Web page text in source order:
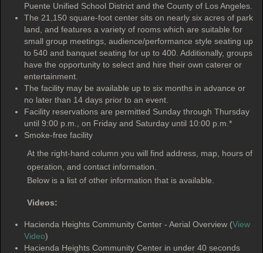
Puente Unified School District and the County of Los Angeles.
The 21,150 square-foot center sits on nearly six acres of park
land, and features a variety of rooms which are suitable for
small group meetings, audience/performance style seating up
to 540 and banquet seating for up to 400. Additionally, groups
have the opportunity to select and hire their own caterer or
entertainment.
The facility may be available up to six months in advance or
no later than 14 days prior to an event.
Facility reservations are permitted Sunday through Thursday
until 9:00 p.m., on Friday and Saturday until 10:00 p.m.*
Smoke-free facility
At the right-hand column you will find address, map, hours of
operation, and contact information.
Below is a list of other information that is available.
Videos:
Hacienda Heights Community Center - Aerial Overview (View
Video)
Hacienda Heights Community Center in under 40 seconds